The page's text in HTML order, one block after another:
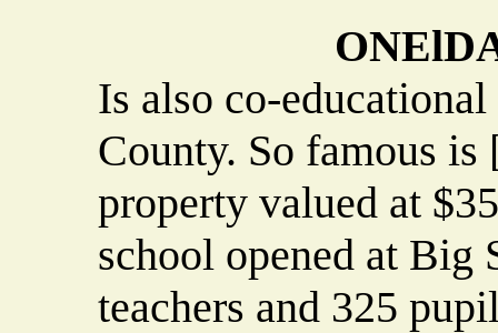
Is also co-
County. So famous
property valued at
school opened at Big
teachers and 325